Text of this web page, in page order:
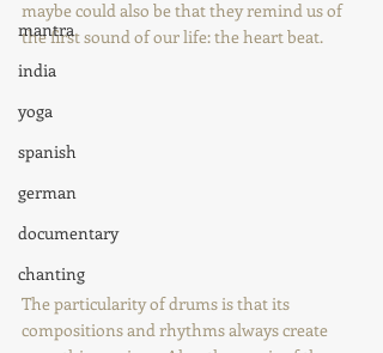
mantra
india
yoga
spanish
german
documentary
chanting
maybe could also be that they remind us of
the first sound of our life: the heart beat.
The particularity of drums is that its
compositions and rhythms always create